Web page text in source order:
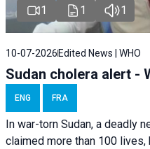
1 1 1
10-07-2026 Edited News | WHO
Sudan cholera alert -
ENG FRA
In war-torn Sudan, a deadly
claimed more than 100